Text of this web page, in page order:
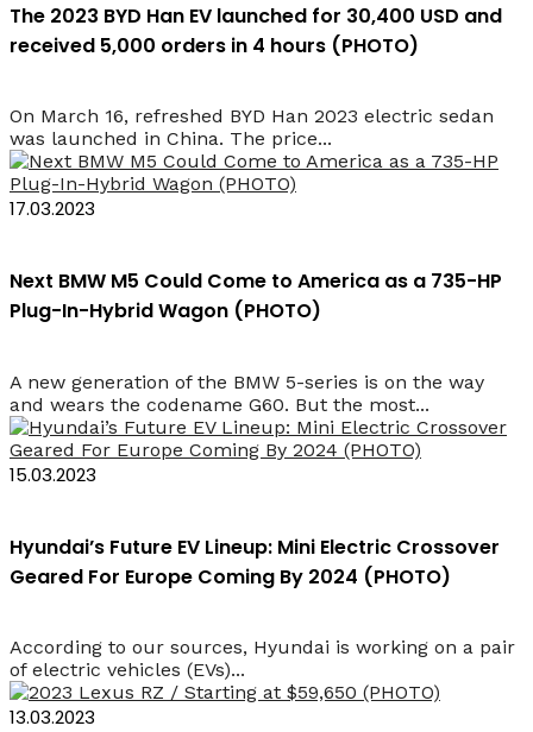
The 2023 BYD Han EV launched for 30,400 USD and
received 5,000 orders in 4 hours (PHOTO)
On March 16, refreshed BYD Han 2023 electric sedan
was launched in China. The price...
17.03.2023
Next BMW M5 Could Come to America as a 735-HP
Plug-In-Hybrid Wagon (PHOTO)
A new generation of the BMW 5-series is on the way
and wears the codename G60. But the most...
15.03.2023
Hyundai’s Future EV Lineup: Mini Electric Crossover
Geared For Europe Coming By 2024 (PHOTO)
According to our sources, Hyundai is working on a pair
of electric vehicles (EVs)...
13.03.2023